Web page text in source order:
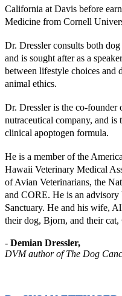
California at Davis before
Medicine from Cornell
Dr. Dressler consults both
and is sought after as a
between lifestyle choices and
animal ethics.
Dr. Dressler is the co-
nutraceutical company, and
clinical apoptogen formula.
He is a member of the
Hawaii Veterinary Medical
of Avian Veterinarians, the
and CORE. He is an
Sanctuary. He and his wife,
their dog, Bjorn, and their cat,
- Demian Dressler,
DVM author of The Dog